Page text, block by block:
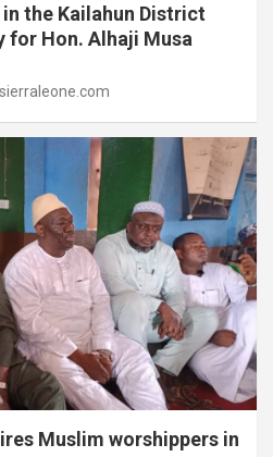
the Kailahun District
for Hon. Alhaji Musa
Muslim worshippers in